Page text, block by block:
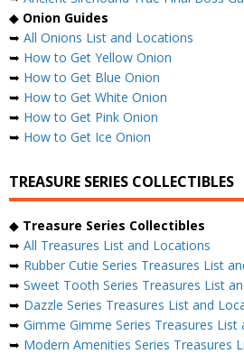
◆ Onion Guides
➥ All Onions List and Locations
➥ How to Get Yellow Onion
➥ How to Get Blue Onion
➥ How to Get White Onion
➥ How to Get Pink Onion
➥ How to Get Ice Onion
TREASURE SERIES COLLECTIBLES
◆ Treasure Series Collectibles
➥ All Treasures List and Locations
➥ Rubber Cutie Series Treasures List
➥ Sweet Tooth Series Treasures List
➥ Dazzle Series Treasures List and
➥ Gimme Gimme Series Treasures List
➥ Modern Amenities Series Treasures